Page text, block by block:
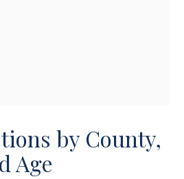
by County,
Age